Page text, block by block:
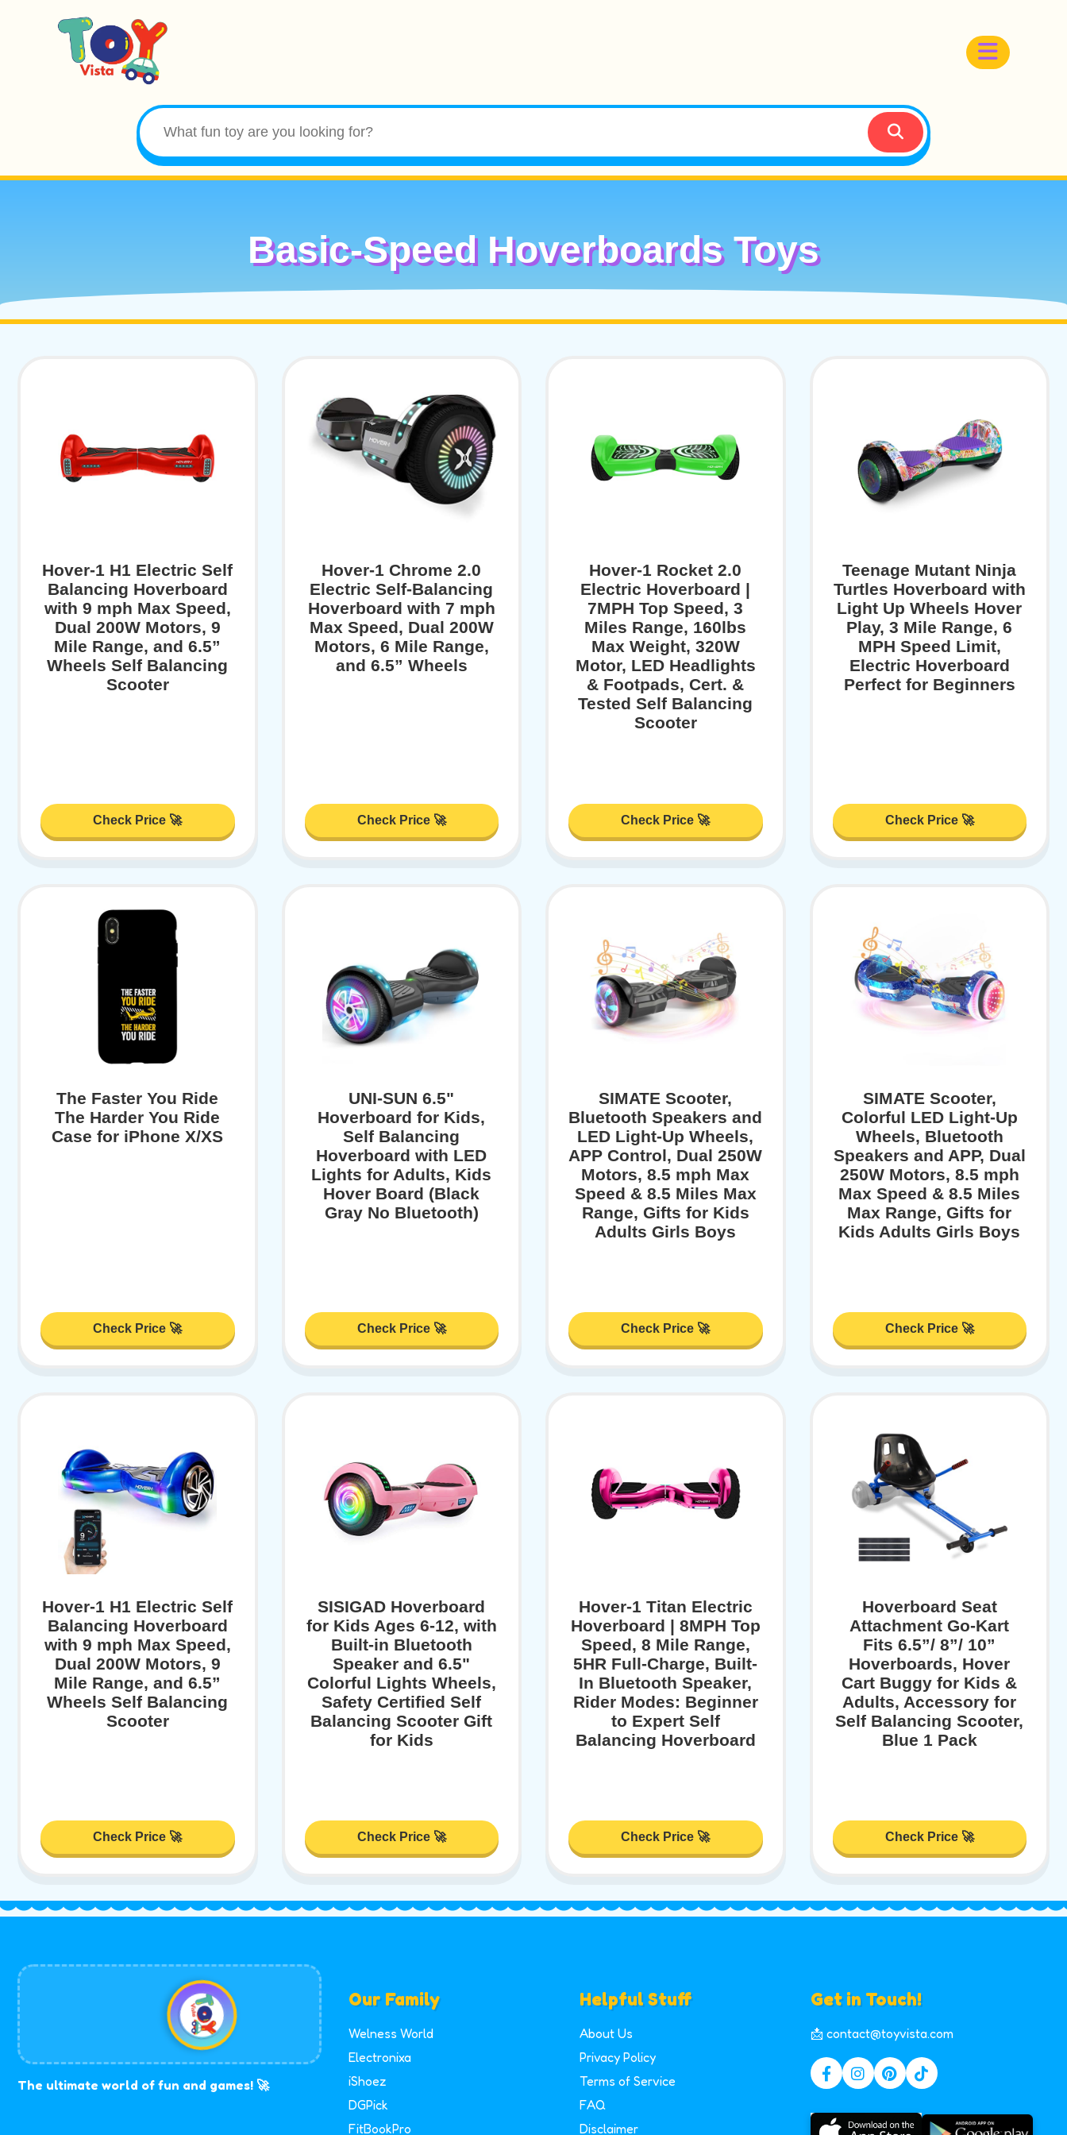
Basic-Speed Hoverboards Toys
Hover-1 H1 Electric Self
Balancing Hoverboard
with 9 mph Max Speed,
Dual 200W Motors, 9
Mile Range, and 6.5”
Wheels Self Balancing
Scooter
Check Price 🚀
Hover-1 Chrome 2.0
Electric Self-Balancing
Hoverboard with 7 mph
Max Speed, Dual 200W
Motors, 6 Mile Range,
and 6.5” Wheels
Check Price 🚀
Hover-1 Rocket 2.0
Electric Hoverboard |
7MPH Top Speed, 3
Miles Range, 160lbs
Max Weight, 320W
Motor, LED Headlights
& Footpads, Cert. &
Tested Self Balancing
Scooter
Check Price 🚀
Teenage Mutant Ninja
Turtles Hoverboard with
Light Up Wheels Hover
Play, 3 Mile Range, 6
MPH Speed Limit,
Electric Hoverboard
Perfect for Beginners
Check Price 🚀
The Faster You Ride
The Harder You Ride
Case for iPhone X/XS
Check Price 🚀
UNI-SUN 6.5"
Hoverboard for Kids,
Self Balancing
Hoverboard with LED
Lights for Adults, Kids
Hover Board (Black
Gray No Bluetooth)
Check Price 🚀
SIMATE Scooter,
Bluetooth Speakers and
LED Light-Up Wheels,
APP Control, Dual 250W
Motors, 8.5 mph Max
Speed & 8.5 Miles Max
Range, Gifts for Kids
Adults Girls Boys
Check Price 🚀
SIMATE Scooter,
Colorful LED Light-Up
Wheels, Bluetooth
Speakers and APP, Dual
250W Motors, 8.5 mph
Max Speed & 8.5 Miles
Max Range, Gifts for
Kids Adults Girls Boys
Check Price 🚀
Hover-1 H1 Electric Self
Balancing Hoverboard
with 9 mph Max Speed,
Dual 200W Motors, 9
Mile Range, and 6.5”
Wheels Self Balancing
Scooter
Check Price 🚀
SISIGAD Hoverboard
for Kids Ages 6-12, with
Built-in Bluetooth
Speaker and 6.5"
Colorful Lights Wheels,
Safety Certified Self
Balancing Scooter Gift
for Kids
Check Price 🚀
Hover-1 Titan Electric
Hoverboard | 8MPH Top
Speed, 8 Mile Range,
5HR Full-Charge, Built-
In Bluetooth Speaker,
Rider Modes: Beginner
to Expert Self
Balancing Hoverboard
Check Price 🚀
Hoverboard Seat
Attachment Go-Kart
Fits 6.5”/ 8”/ 10”
Hoverboards, Hover
Cart Buggy for Kids &
Adults, Accessory for
Self Balancing Scooter,
Blue 1 Pack
Check Price 🚀
The ultimate world of fun and games! 🚀
Our Family
Welness World
Electronixa
iShoez
DGPick
FitBookPro
Helpful Stuff
About Us
Privacy Policy
Terms of Service
FAQ
Disclaimer
Get in Touch!
📩 contact@toyvista.com